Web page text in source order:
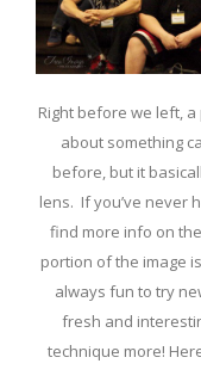
Right before we left,
about something
before, but it
lens. If you’ve never
find more info on
portion of the image
always fun to try
fresh and
technique more!